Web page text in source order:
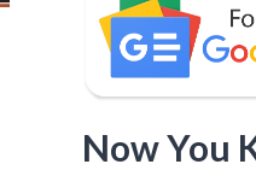
Now You